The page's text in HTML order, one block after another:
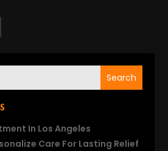
Search
In Los Angeles
Care For Lasting Relief